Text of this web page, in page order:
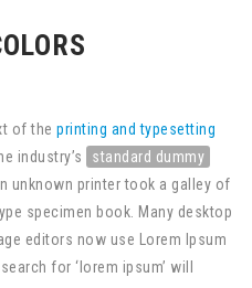
of the printing and typesetting
industry’s
standard dummy
unknown printer took a galley of
specimen book. Many desktop
editors now use Lorem Ipsum
for ‘lorem ipsum’ will